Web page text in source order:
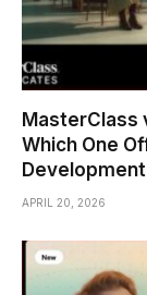
MasterClass
Which One
Development
APRIL 20, 2026